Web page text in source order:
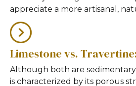
appreciate a more artisanal,
Limestone vs.
Although both are
is characterized by its porous